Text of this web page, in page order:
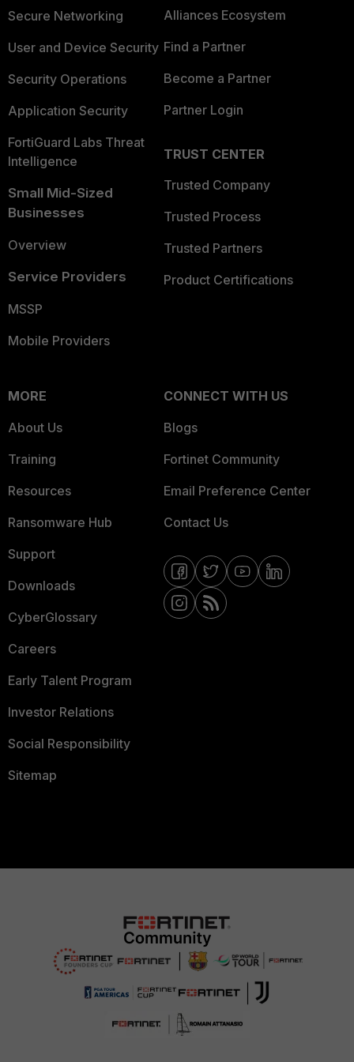
Secure Networking
User and Device Security
Security Operations
Application Security
FortiGuard Labs Threat
Intelligence
Small Mid-Sized
Businesses
Overview
Service Providers
MSSP
Mobile Providers
Alliances Ecosystem
Find a Partner
Become a Partner
Partner Login
TRUST CENTER
Trusted Company
Trusted Process
Trusted Partners
Product Certifications
MORE
About Us
Training
Resources
Ransomware Hub
Support
Downloads
CyberGlossary
Careers
Early Talent Program
Investor Relations
Social Responsibility
Sitemap
CONNECT WITH US
Blogs
Fortinet Community
Email Preference Center
Contact Us